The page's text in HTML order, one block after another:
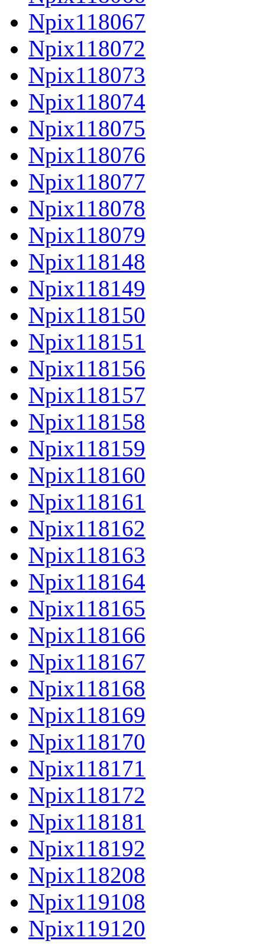
Npix118067
Npix118072
Npix118073
Npix118074
Npix118075
Npix118076
Npix118077
Npix118078
Npix118079
Npix118148
Npix118149
Npix118150
Npix118151
Npix118156
Npix118157
Npix118158
Npix118159
Npix118160
Npix118161
Npix118162
Npix118163
Npix118164
Npix118165
Npix118166
Npix118167
Npix118168
Npix118169
Npix118170
Npix118171
Npix118172
Npix118181
Npix118192
Npix118208
Npix119108
Npix119120